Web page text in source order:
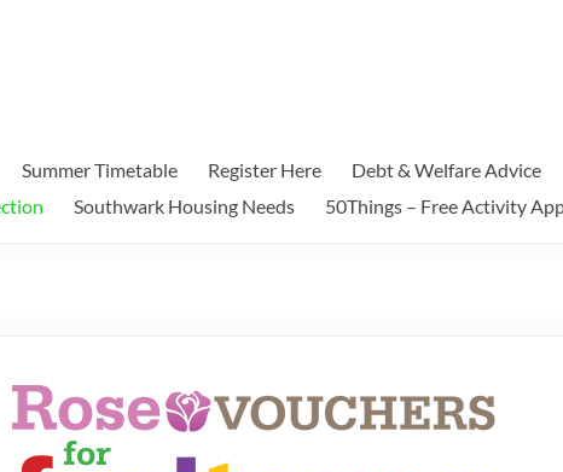
Summer Timetable Register Here Debt & Welfare Advice
Southwark Housing Needs 50Things – Free Activity